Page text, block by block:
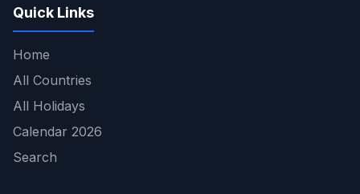
Quick Links
Home
All Countries
All Holidays
Calendar 2026
Search